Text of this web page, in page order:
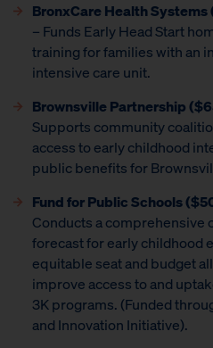
BronxCare Health
– Funds Early Head Start
training for families with an
intensive care unit.
Brownsville Partnership
Supports community
access to early childhood
public benefits for
Fund for Public Schools
Conducts a comprehensive
forecast for early childhood
equitable seat and budget
improve access to and
3K programs. (Funded
and Innovation Initiative).